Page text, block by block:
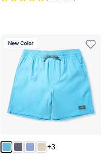
New Color
Color Splish Splash
Color Charcoal
Color Airy Blue
Color Sand
+3